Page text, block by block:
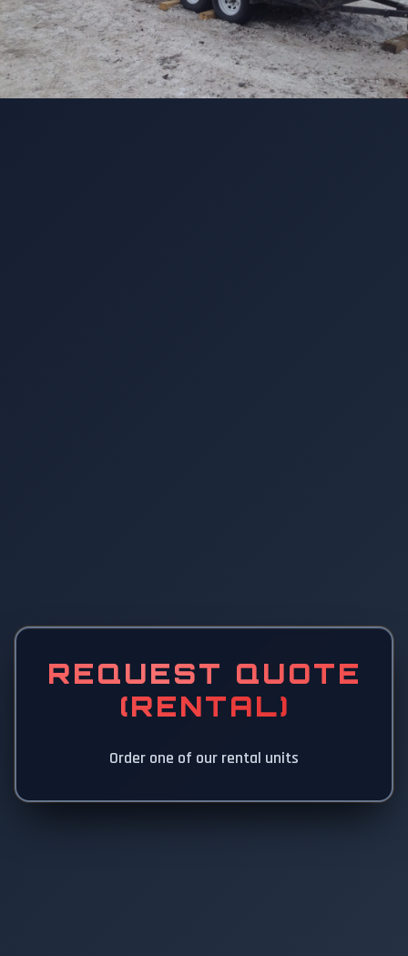
REQUEST QUOTE
(RENTAL)
Order one of our rental units